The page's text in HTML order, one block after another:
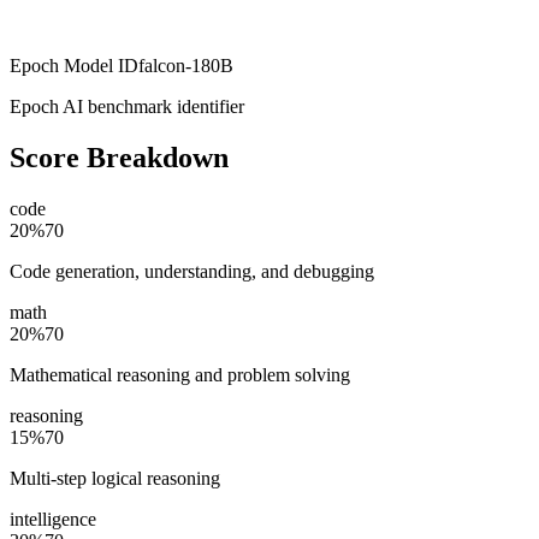
Epoch Model IDfalcon-180B
Epoch AI benchmark identifier
Score Breakdown
code
20%70
Code generation, understanding, and debugging
math
20%70
Mathematical reasoning and problem solving
reasoning
15%70
Multi-step logical reasoning
intelligence